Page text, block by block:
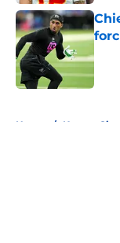
Home / Kansas City